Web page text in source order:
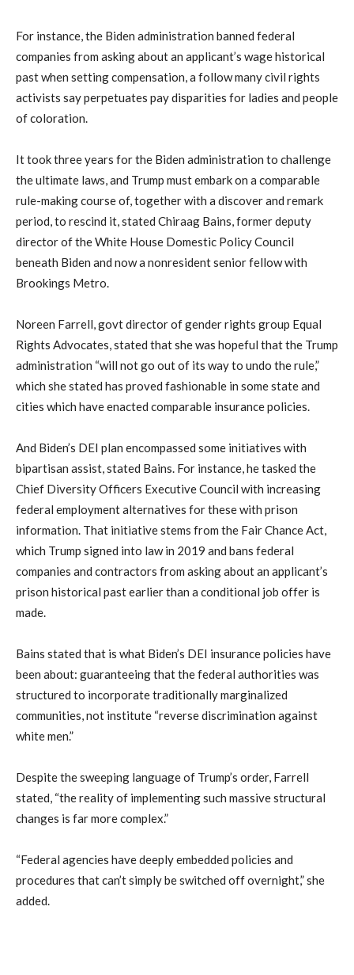
For instance, the Biden administration banned federal
companies from asking about an applicant’s wage historical
past when setting compensation, a follow many civil rights
activists say perpetuates pay disparities for ladies and people
of coloration.
It took three years for the Biden administration to challenge
the ultimate laws, and Trump must embark on a comparable
rule-making course of, together with a discover and remark
period, to rescind it, stated Chiraag Bains, former deputy
director of the White House Domestic Policy Council
beneath Biden and now a nonresident senior fellow with
Brookings Metro.
Noreen Farrell, govt director of gender rights group Equal
Rights Advocates, stated that she was hopeful that the Trump
administration “will not go out of its way to undo the rule,”
which she stated has proved fashionable in some state and
cities which have enacted comparable insurance policies.
And Biden’s DEI plan encompassed some initiatives with
bipartisan assist, stated Bains. For instance, he tasked the
Chief Diversity Officers Executive Council with increasing
federal employment alternatives for these with prison
information. That initiative stems from the Fair Chance Act,
which Trump signed into law in 2019 and bans federal
companies and contractors from asking about an applicant’s
prison historical past earlier than a conditional job offer is
made.
Bains stated that is what Biden’s DEI insurance policies have
been about: guaranteeing that the federal authorities was
structured to incorporate traditionally marginalized
communities, not institute “reverse discrimination against
white men.”
Despite the sweeping language of Trump’s order, Farrell
stated, “the reality of implementing such massive structural
changes is far more complex.”
“Federal agencies have deeply embedded policies and
procedures that can’t simply be switched off overnight,” she
added.